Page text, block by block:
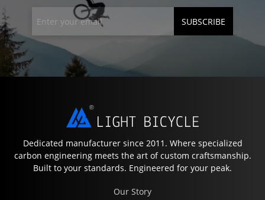
SUBSCRIBE
Dedicated manufacturer since 2011. Where specialized
carbon engineering meets the art of custom craftsmanship.
Built to your standards. Engineered for your peak.
Our Story